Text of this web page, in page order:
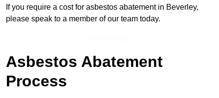
If you require a cost for asbestos abatement in Beverley,
please speak to a member of our team today.
Asbestos Abatement
Process